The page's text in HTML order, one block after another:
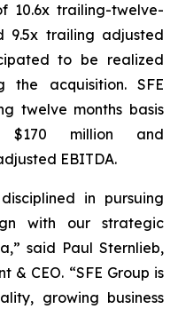
10.6x trailing-twelve-
9.5x trailing adjusted
to be realized
the acquisition. SFE
twelve months basis
$170 million and
EBITDA.
in pursuing
with our strategic
said Paul Sternlieb,
& CEO. “SFE Group is
growing business